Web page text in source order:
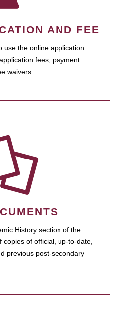
AND FEE
use the online application
fees, payment
waivers.
History section of the
of official, up-to-date,
previous post-secondary